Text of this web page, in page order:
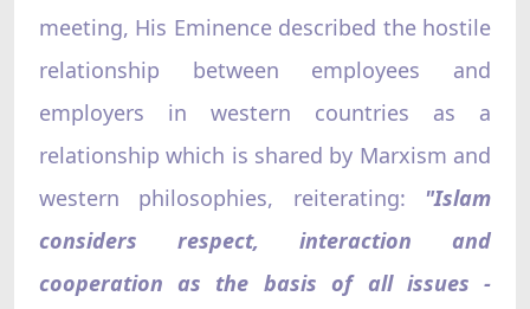
meeting, His Eminence described the hostile
relationship between employees and
employers in western countries as a
relationship which is shared by Marxism and
western philosophies, reiterating: "Islam
considers respect, interaction and
cooperation as the basis of all issues -